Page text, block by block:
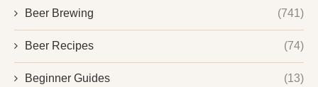
Beer Brewing (741)
Beer Recipes (74)
Beginner Guides (13)